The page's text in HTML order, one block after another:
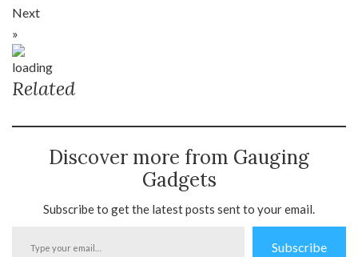
Next
»
Related
Discover more from Gauging
Gadgets
Subscribe to get the latest posts sent to your email.
Subscribe